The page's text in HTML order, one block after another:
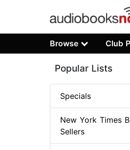
Browse Club
Popular Lists
Specials
New York Times
Sellers